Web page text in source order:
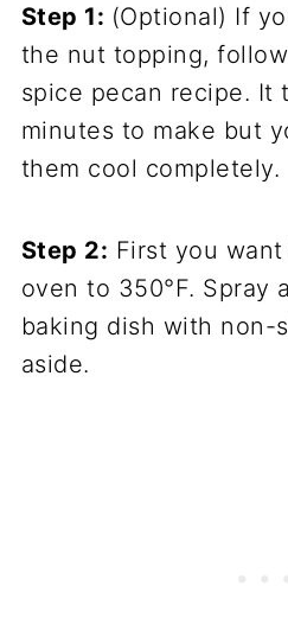
Step 1: (Optional) If
the nut topping,
spice pecan recipe. It
minutes to make but
them cool completely.
Step 2: First you
oven to 350°F. Spray
baking dish with non-
aside.